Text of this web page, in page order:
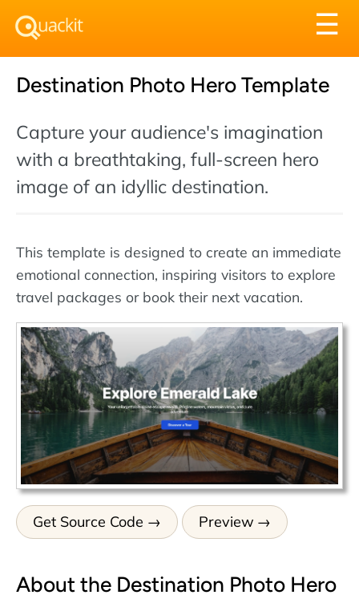
☰
Destination Photo Hero Template
Capture your audience's imagination
with a breathtaking, full-screen hero
image of an idyllic destination.
This template is designed to create an immediate
emotional connection, inspiring visitors to explore
travel packages or book their next vacation.
Get Source Code Preview
About the Destination Photo Hero